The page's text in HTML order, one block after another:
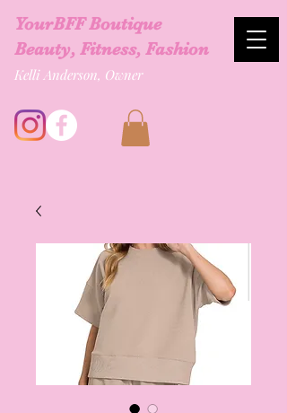
YourBFF Boutique
Beauty, Fitness, Fashion
Kelli Anderson, Owner